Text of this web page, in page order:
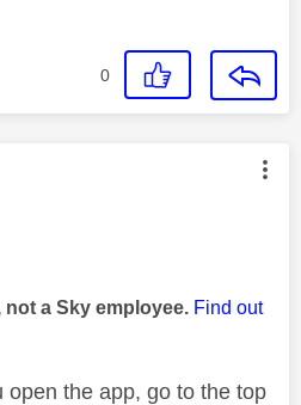
0
was authored by:
not a Sky employee. Find out
open the app, go to the top